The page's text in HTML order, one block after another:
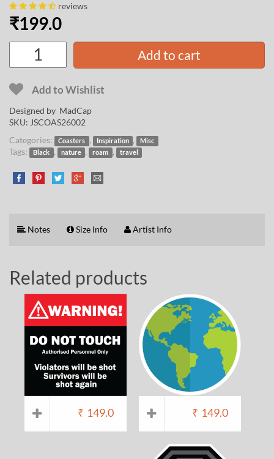
reviews
₹199.0
Add to cart
Add to Wishlist
Designed by MadCap
SKU: JSCOAS26002
Categories:
Coasters , Inspiration , Misc
Tags: Black , nature , roam , travel
Notes Size Info Artist Info
Related products
₹ 149.0 ₹ 149.0